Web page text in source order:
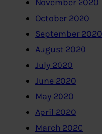
November 2020
October 2020
September 2020
August 2020
July 2020
June 2020
May 2020
April 2020
March 2020